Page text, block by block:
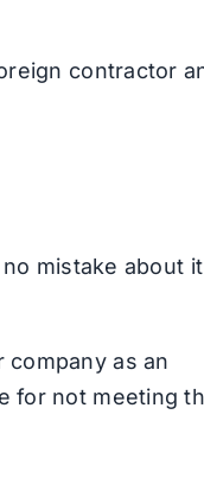
contractor
mistake about
as an
for not meeting